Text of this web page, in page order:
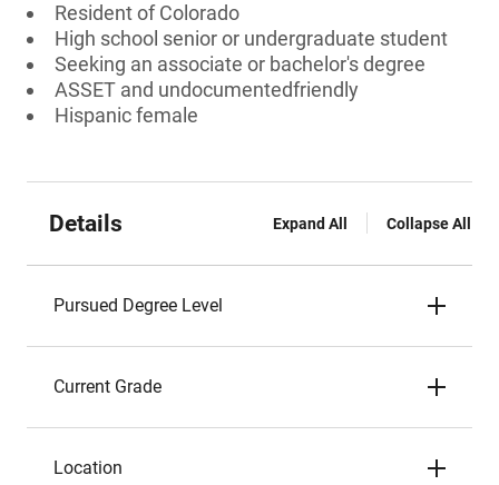
Resident of Colorado
High school senior or undergraduate student
Seeking an associate or bachelor's degree
ASSET and undocumentedfriendly
Hispanic female
Details Expand All Collapse All
Pursued Degree Level
Current Grade
Location